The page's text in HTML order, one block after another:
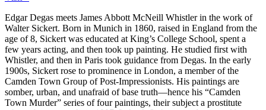
Edgar Degas meets James Abbott McNeill Whistler in the work of
Walter Sickert. Born in Munich in 1860, raised in England from the
age of 8, Sickert was educated at King’s College School, spent a
few years acting, and then took up painting. He studied first with
Whistler, and then in Paris took guidance from Degas. In the early
1900s, Sickert rose to prominence in London, a member of the
Camden Town Group of Post-Impressionists. His paintings are
somber, urban, and unafraid of base truth—hence his “Camden
Town Murder” series of four paintings, their subject a prostitute